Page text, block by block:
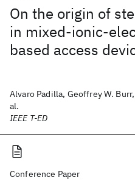
On the origin of
in mixed-ionic-
based access
Alvaro Padilla, Geoffrey W.
al.
IEEE T-ED
Conference Paper